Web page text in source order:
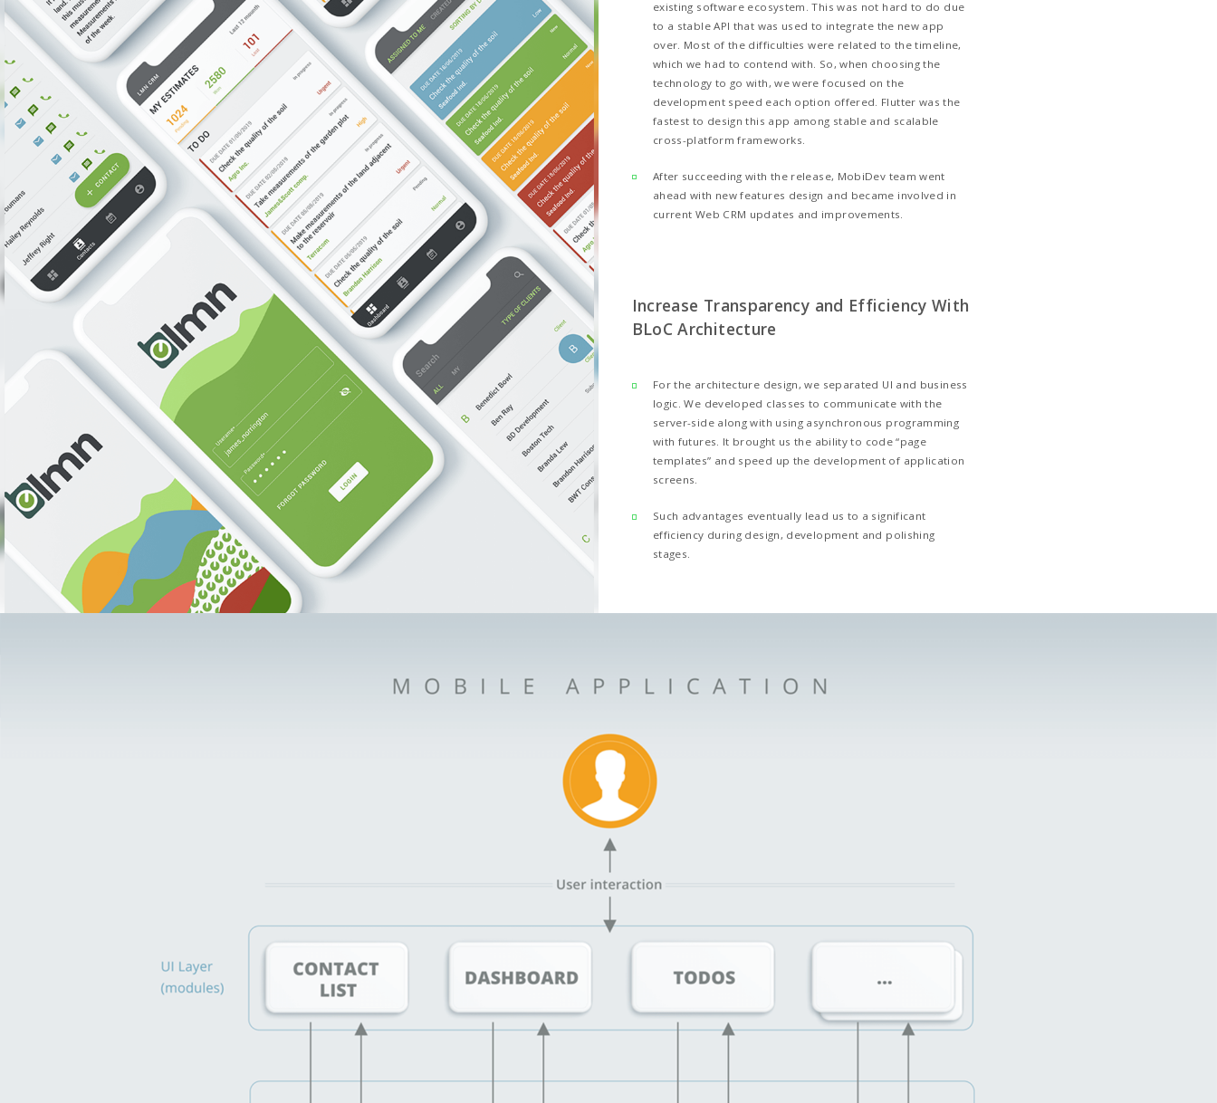
Project Highlights:
Deliver an application for both platforms extremely quickly
Increase transparency and efficiency with BLoC architecture
Reasons to choose Flutter for this solution
Extremely Quickly
Increase Transparency and